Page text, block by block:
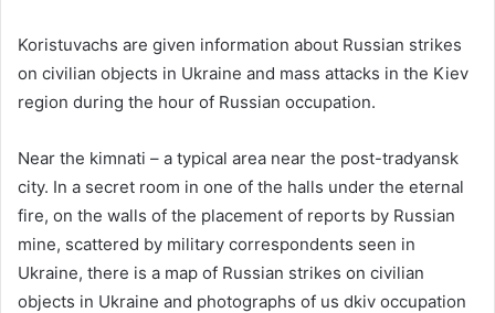
Koristuvachs are given information about Russian strikes
on civilian objects in Ukraine and mass attacks in the Kiev
region during the hour of Russian occupation.
Near the kіmnati – a typical area near the post-tradyansk
city. In a secret room in one of the halls under the eternal
fire, on the walls of the placement of reports by Russian
mine, scattered by military correspondents seen in
Ukraine, there is a map of Russian strikes on civilian
objects in Ukraine and photographs of us dkiv occupation